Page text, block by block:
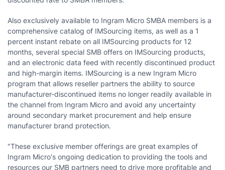
Also exclusively available to Ingram Micro SMBA members is a
comprehensive catalog of IMSourcing items, as well as a 1
percent instant rebate on all IMSourcing products for 12
months, several special SMB offers on IMSourcing products,
and an electronic data feed with recently discontinued product
and high-margin items. IMSourcing is a new Ingram Micro
program that allows reseller partners the ability to source
manufacturer-discontinued items no longer readily available in
the channel from Ingram Micro and avoid any uncertainty
around secondary market procurement and help ensure
manufacturer brand protection.
"These exclusive member offerings are great examples of
Ingram Micro's ongoing dedication to providing the tools and
resources our SMB partners need to drive more profitable and